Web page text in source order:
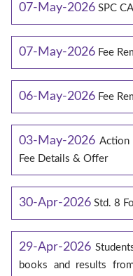
07-May-2026 SPC
07-May-2026 Fee
06-May-2026 Fee
03-May-2026 Action
Fee Details & Offer
30-Apr-2026 Std. 8
29-Apr-2026
books and results